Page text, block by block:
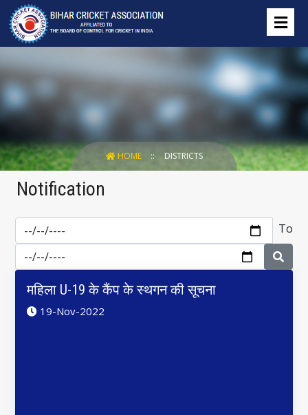
HOME DISTRICTS
Notification
To
महिला U-19 के कैंप के स्थगन की सूचना
19-Nov-2022